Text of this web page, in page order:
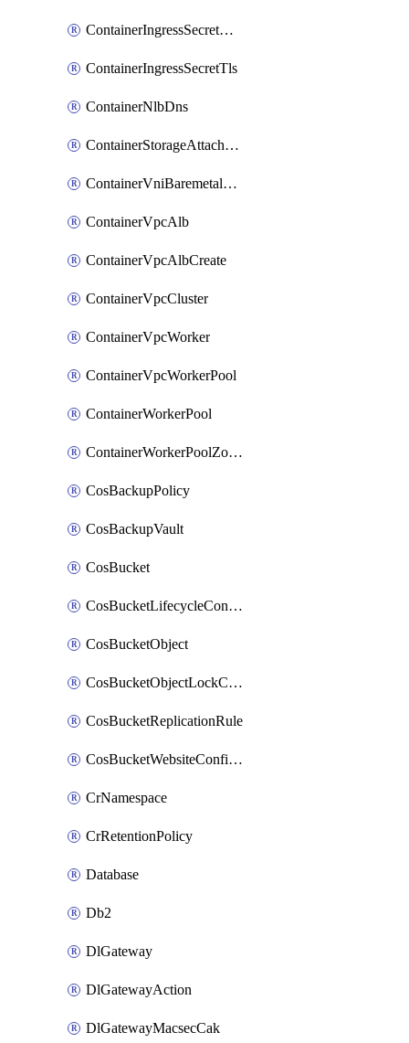
ContainerIngressSecretOpaque
ContainerIngressSecretTls
ContainerNlbDns
ContainerStorageAttachment
ContainerVniBaremetalAttachment
ContainerVpcAlb
ContainerVpcAlbCreate
ContainerVpcCluster
ContainerVpcWorker
ContainerVpcWorkerPool
ContainerWorkerPool
ContainerWorkerPoolZoneAttachment
CosBackupPolicy
CosBackupVault
CosBucket
CosBucketLifecycleConfiguration
CosBucketObject
CosBucketObjectLockConfiguration
CosBucketReplicationRule
CosBucketWebsiteConfiguration
CrNamespace
CrRetentionPolicy
Database
Db2
DlGateway
DlGatewayAction
DlGatewayMacsecCak